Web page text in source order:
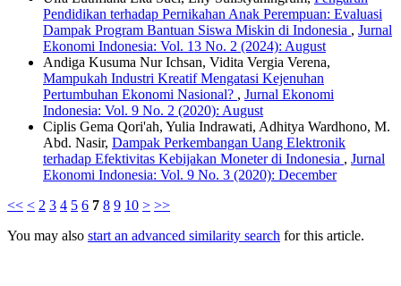
Pendidikan terhadap Pernikahan Anak Perempuan: Evaluasi
Dampak Program Bantuan Siswa Miskin di Indonesia , Jurnal
Ekonomi Indonesia: Vol. 13 No. 2 (2024): August
Andiga Kusuma Nur Ichsan, Vidita Vergia Verena,
Mampukah Industri Kreatif Mengatasi Kejenuhan
Pertumbuhan Ekonomi Nasional? , Jurnal Ekonomi
Indonesia: Vol. 9 No. 2 (2020): August
Ciplis Gema Qori'ah, Yulia Indrawati, Adhitya Wardhono, M.
Abd. Nasir, Dampak Perkembangan Uang Elektronik
terhadap Efektivitas Kebijakan Moneter di Indonesia , Jurnal
Ekonomi Indonesia: Vol. 9 No. 3 (2020): December
<< < 2 3 4 5 6 7 8 9 10 > >>
You may also start an advanced similarity search for this article.